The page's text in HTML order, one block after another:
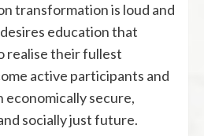
transformation is loud and
education that
realise their fullest
active participants and
economically secure,
socially just future.